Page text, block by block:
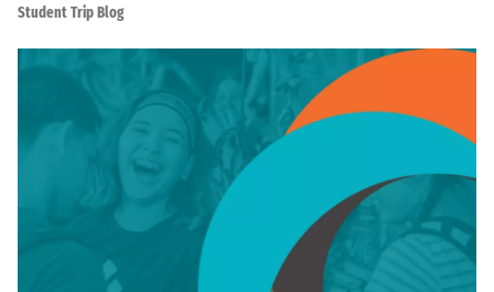
Student Trip Blog